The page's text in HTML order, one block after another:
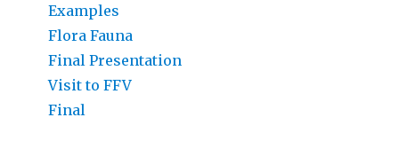
Examples
Flora Fauna
Final Presentation
Visit to FFV
Final